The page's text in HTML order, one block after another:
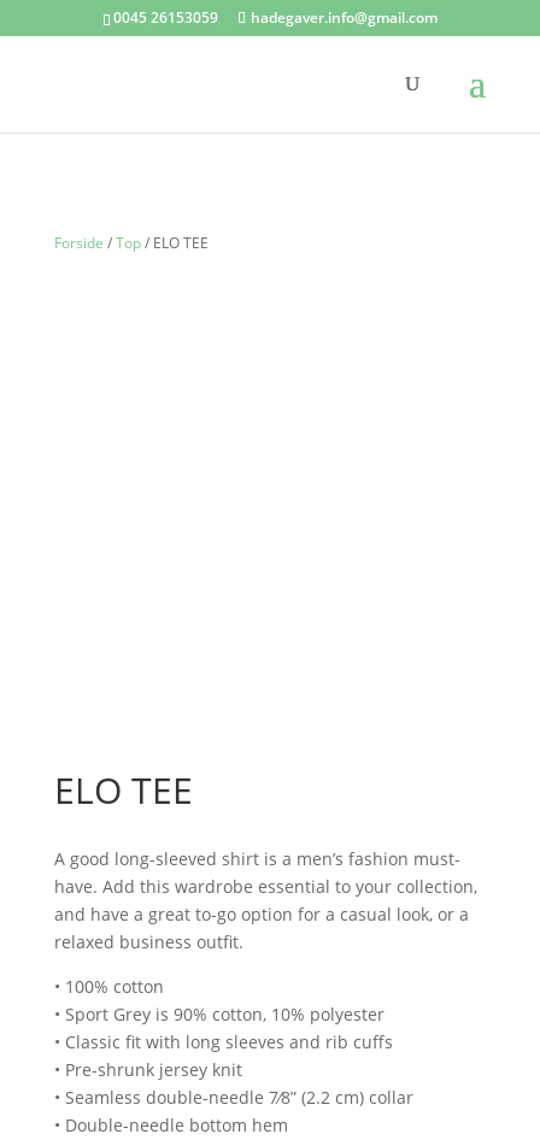
0045 26153059 hadegaver.info@gmail.com
Forside /Top/ ELO TEE
ELO TEE
A good long-sleeved shirt is a men’s fashion must-
have. Add this wardrobe essential to your collection,
and have a great to-go option for a casual look, or a
relaxed business outfit.
• 100% cotton
• Sport Grey is 90% cotton, 10% polyester
• Classic fit with long sleeves and rib cuffs
• Pre-shrunk jersey knit
• Seamless double-needle 7⁄8” (2.2 cm) collar
• Double-needle bottom hem